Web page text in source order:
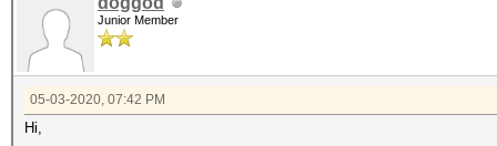
Junior Member
05-03-2020, 07:42 PM
Hi,